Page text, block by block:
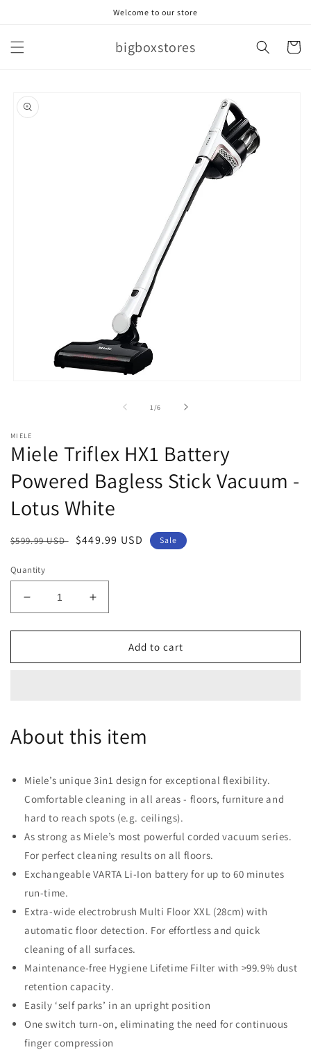
Welcome to our store
bigboxstores Cart
product
information
1 /of
6
MIELE
Miele Triflex HX1 Battery
Powered Bagless Stick Vacuum -
Lotus White
Regular
$599.99 USD
Sale
$449.99 USD Sale
Quantity
Decrease
quantity
for
Triflex
Stick
Vacuum
Lotus
White
Increase
quantity
for
Triflex
Stick
Vacuum
Lotus
White
Add to cart
About this item
Miele’s unique 3in1 design for exceptional flexibility.
Comfortable cleaning in all areas - floors, furniture and
hard to reach spots (e.g. ceilings).
As strong as Miele’s most powerful corded vacuum series.
For perfect cleaning results on all floors.
Exchangeable VARTA Li-Ion battery for up to 60 minutes
run-time.
Extra-wide electrobrush Multi Floor XXL (28cm) with
automatic floor detection. For effortless and quick
cleaning of all surfaces.
Maintenance-free Hygiene Lifetime Filter with >99.9% dust
retention capacity.
Easily ‘self parks’ in an upright position
One switch turn-on, eliminating the need for continuous
finger compression